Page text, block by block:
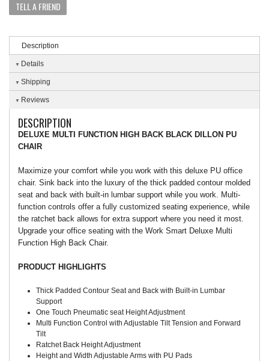
TELL A FRIEND
Description
Details
Shipping
Reviews
DESCRIPTION
DELUXE MULTI FUNCTION HIGH BACK BLACK DILLON PU
CHAIR
Maximize your comfort while you work with this deluxe PU office
chair. Sink back into the luxury of the thick padded contour molded
seat and back with built-in lumbar support while you work. Multi-
function controls offer a fully customized seating experience, while
the ratchet back allows for extra support where you need it most.
Upgrade your office seating with the Work Smart Deluxe Multi
Function High Back Chair.
PRODUCT HIGHLIGHTS
Thick Padded Contour Seat and Back with Built-in Lumbar
Support
One Touch Pneumatic seat Height Adjustment
Multi Function Control with Adjustable Tilt Tension and Forward
Tilt
Ratchet Back Height Adjustment
Height and Width Adjustable Arms with PU Pads